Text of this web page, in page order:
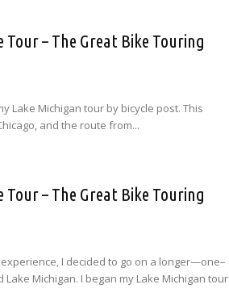
Tour – The Great Bike Touring
Lake Michigan tour by bicycle post. This
and the route from...
Tour – The Great Bike Touring
I decided to go on a longer—one–
Michigan. I began my Lake Michigan tour